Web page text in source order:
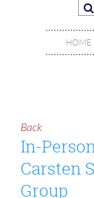
HOME
Back
In-
Carsten
Group